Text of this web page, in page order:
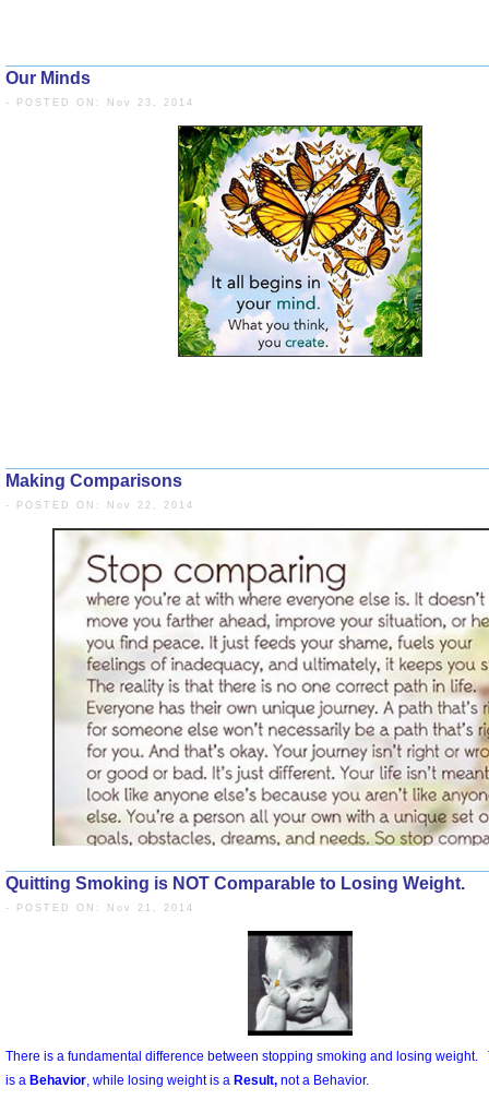
Our Minds
- POSTED ON: Nov 23, 2014
Making Comparisons
- POSTED ON: Nov 22, 2014
Quitting Smoking is NOT Comparable to Losing Weight.
- POSTED ON: Nov 21, 2014